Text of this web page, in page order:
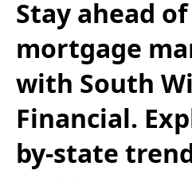
Stay ahead
mortgage
with South
Financial.
by-state